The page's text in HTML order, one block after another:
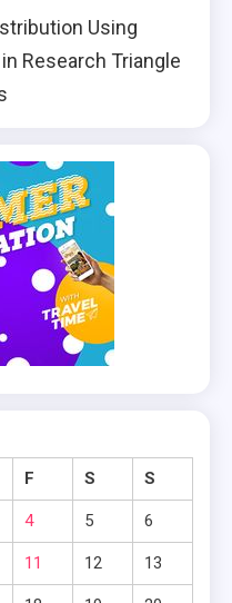
Using
Research Triangle
F S S
4 5 6
11 12 13